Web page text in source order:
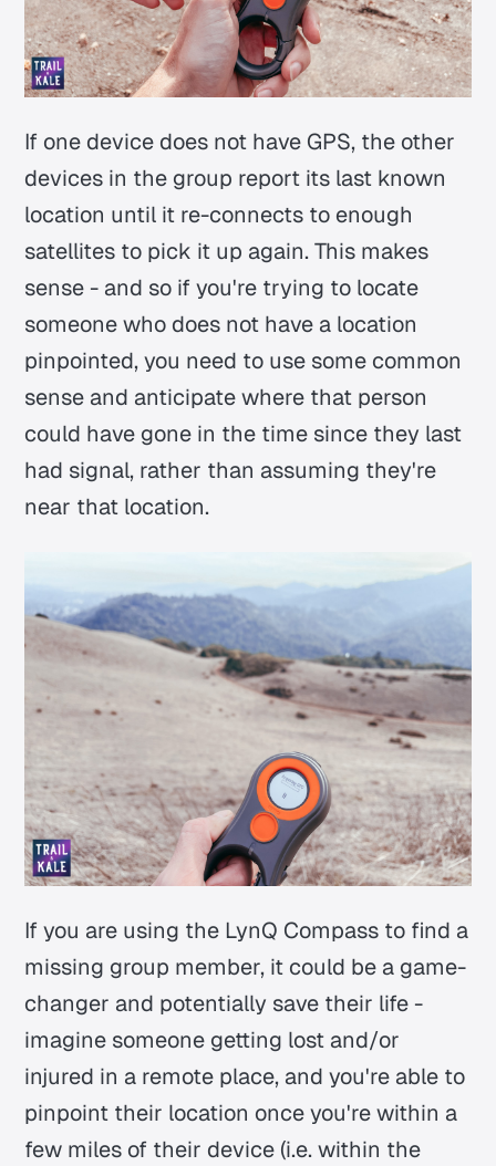
If one device does not have GPS, the other
devices in the group report its last known
location until it re-connects to enough
satellites to pick it up again. This makes
sense - and so if you're trying to locate
someone who does not have a location
pinpointed, you need to use some common
sense and anticipate where that person
could have gone in the time since they last
had signal, rather than assuming they're
near that location.
If you are using the LynQ Compass to find a
missing group member, it could be a game-
changer and potentially save their life -
imagine someone getting lost and/or
injured in a remote place, and you're able to
pinpoint their location once you're within a
few miles of their device (i.e. within the